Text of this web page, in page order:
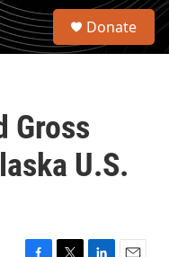
S
Donate
Gross
U.S.